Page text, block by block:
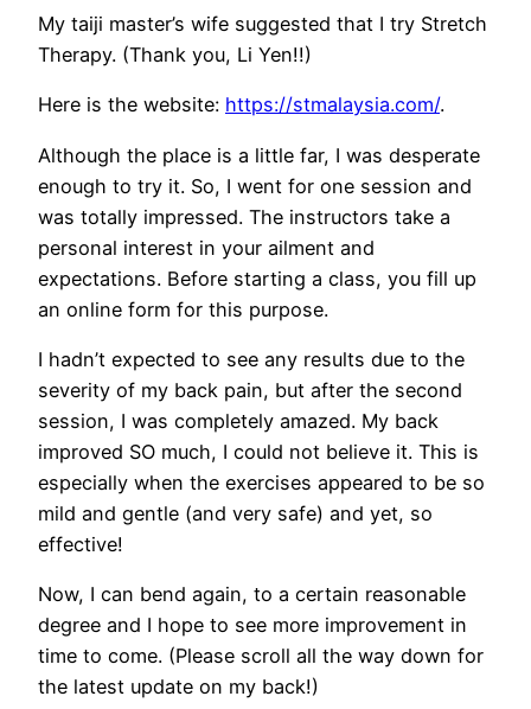
My taiji master’s wife suggested that I try Stretch
Therapy. (Thank you, Li Yen!!)
Here is the website: https://stmalaysia.com/.
Although the place is a little far, I was desperate
enough to try it. So, I went for one session and
was totally impressed. The instructors take a
personal interest in your ailment and
expectations. Before starting a class, you fill up
an online form for this purpose.
I hadn’t expected to see any results due to the
severity of my back pain, but after the second
session, I was completely amazed. My back
improved SO much, I could not believe it. This is
especially when the exercises appeared to be so
mild and gentle (and very safe) and yet, so
effective!
Now, I can bend again, to a certain reasonable
degree and I hope to see more improvement in
time to come. (Please scroll all the way down for
the latest update on my back!)